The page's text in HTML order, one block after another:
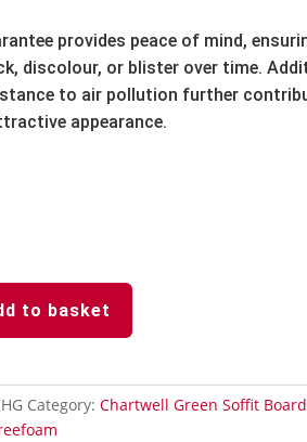
provides peace of mind,
discolour, or blister over time.
to air pollution further
appearance.
to basket
Category: Chartwell Green Soffit